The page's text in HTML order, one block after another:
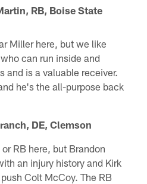
RB, Boise State
Miller here, but we like
can run inside and
and is a valuable receiver.
he's the all-purpose back
DE, Clemson
RB here, but Brandon
an injury history and Kirk
Colt McCoy. The RB